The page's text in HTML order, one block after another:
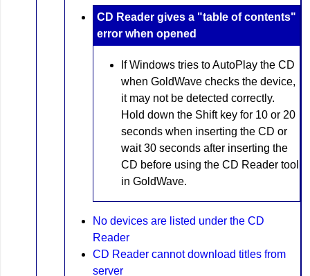
CD Reader gives a "table of contents"
error when opened
If Windows tries to AutoPlay the CD
when GoldWave checks the device,
it may not be detected correctly.
Hold down the Shift key for 10 or 20
seconds when inserting the CD or
wait 30 seconds after inserting the
CD before using the CD Reader tool
in GoldWave.
No devices are listed under the CD
Reader
CD Reader cannot download titles from
server